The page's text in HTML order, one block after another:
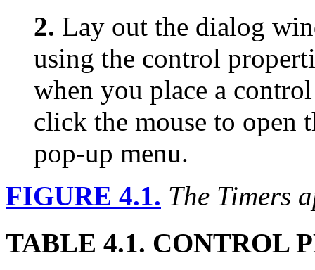
2. Lay out the dialog
using the control
when you place a
click the mouse to open
pop-up menu.
FIGURE 4.1. The Timers
TABLE 4.1. CONTROL